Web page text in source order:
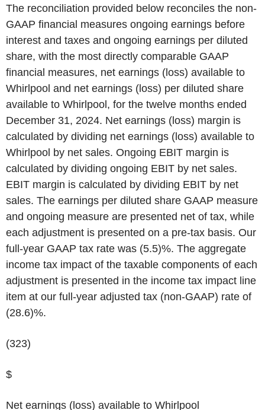
The reconciliation provided below reconciles the non-
GAAP financial measures ongoing earnings before
interest and taxes and ongoing earnings per diluted
share, with the most directly comparable GAAP
financial measures, net earnings (loss) available to
Whirlpool and net earnings (loss) per diluted share
available to Whirlpool, for the twelve months ended
December 31, 2024. Net earnings (loss) margin is
calculated by dividing net earnings (loss) available to
Whirlpool by net sales. Ongoing EBIT margin is
calculated by dividing ongoing EBIT by net sales.
EBIT margin is calculated by dividing EBIT by net
sales. The earnings per diluted share GAAP measure
and ongoing measure are presented net of tax, while
each adjustment is presented on a pre-tax basis. Our
full-year GAAP tax rate was (5.5)%. The aggregate
income tax impact of the taxable components of each
adjustment is presented in the income tax impact line
item at our full-year adjusted tax (non-GAAP) rate of
(28.6)%.
(323)
$
Net earnings (loss) available to Whirlpool